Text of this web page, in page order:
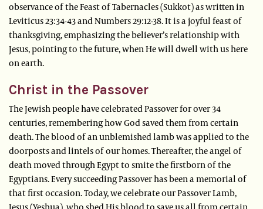
observance of the Feast of Tabernacles (Sukkot) as written in
Leviticus 23:34-43 and Numbers 29:12-38. It is a joyful feast of
thanksgiving, emphasizing the believer’s relationship with
Jesus, pointing to the future, when He will dwell with us here
on earth.
Christ in the Passover
The Jewish people have celebrated Passover for over 34
centuries, remembering how God saved them from certain
death. The blood of an unblemished lamb was applied to the
doorposts and lintels of our homes. Thereafter, the angel of
death moved through Egypt to smite the firstborn of the
Egyptians. Every succeeding Passover has been a memorial of
that first occasion. Today, we celebrate our Passover Lamb,